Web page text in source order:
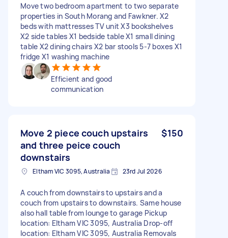
Move two bedroom apartment to two separate
properties in South Morang and Fawkner. X2
beds with mattresses TV unit X3 bookshelves
X2 side tables X1 bedside table X1 small dining
table X2 dining chairs X2 bar stools 5-7 boxes X1
fridge X1 washing machine
Efficient and good
communication
Move 2 piece couch upstairs
and three peice couch
downstairs
$150
Eltham VIC 3095, Australia 23rd Jul 2026
A couch from downstairs to upstairs and a
couch from upstairs to downstairs. Same house
also hall table from lounge to garage Pickup
location: Eltham VIC 3095, Australia Drop-off
location: Eltham VIC 3095, Australia Removals